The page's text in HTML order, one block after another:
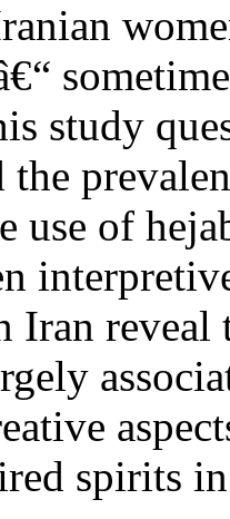
study
the
use of
Iran reveal
spirits